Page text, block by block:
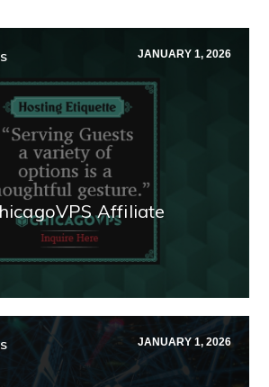
JANUARY 1, 2026
Affiliate
JANUARY 1, 2026